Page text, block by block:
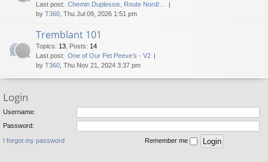
Last post: Chemin Duplessis, Route Nord/…
by T360 , Thu Jul 09, 2026 1:51 pm
Tremblant 101
Topics: 13 Posts: 14
Last post: One of Our Pet Peeve’s - V2
by T360 , Thu Nov 21, 2024 3:37 pm
Login
Username:
Password:
I forgot my password Remember me